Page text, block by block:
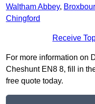
Waltham Abbey,
Chingford
Receive
For more information on
Cheshunt EN8 8, fill in
free quote today.